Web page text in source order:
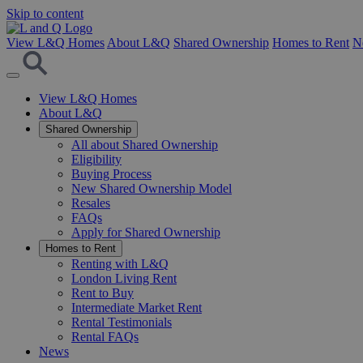
Skip to content
View L&Q Homes About L&Q Shared Ownership Homes to Rent
View L&Q Homes
About L&Q
Shared Ownership
All about Shared Ownership
Eligibility
Buying Process
New Shared Ownership Model
Resales
FAQs
Apply for Shared Ownership
Homes to Rent
Renting with L&Q
London Living Rent
Rent to Buy
Intermediate Market Rent
Rental Testimonials
Rental FAQs
News